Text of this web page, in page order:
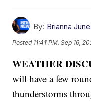
By: Brianna
Posted 11:41 PM, Sep 16,
WEATHER
will have a few
thunderstorms